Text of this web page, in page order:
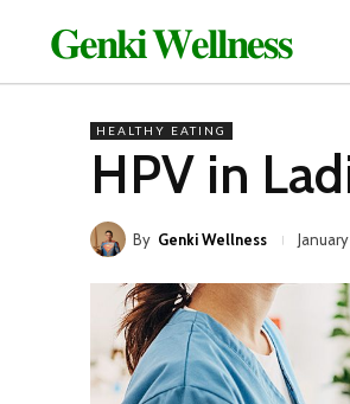
𝐆𝐞𝐧𝐤𝐢 𝐖𝐞𝐥𝐥𝐧𝐞𝐬𝐬
HEALTHY EATING
HPV in
By Genki Wellness